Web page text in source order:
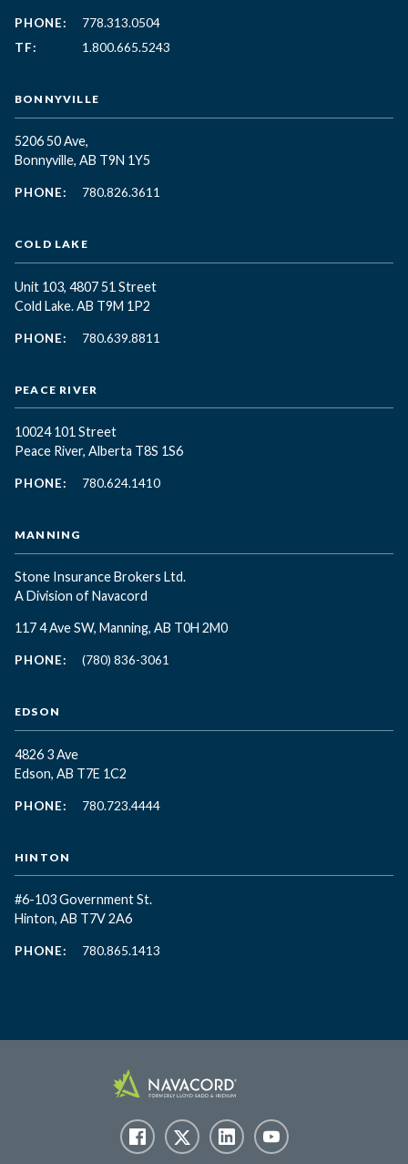
PHONE:
778.313.0504
TF:
1.800.665.5243
BONNYVILLE
5206 50 Ave,
Bonnyville, AB T9N 1Y5
PHONE: 780.826.3611
COLD LAKE
Unit 103, 4807 51 Street
Cold Lake. AB T9M 1P2
PHONE: 780.639.8811
PEACE RIVER
10024 101 Street
Peace River, Alberta T8S 1S6
PHONE: 780.624.1410
MANNING
Stone Insurance Brokers Ltd.
A Division of Navacord
117 4 Ave SW, Manning, AB T0H 2M0
PHONE: (780) 836-3061
EDSON
4826 3 Ave
Edson, AB T7E 1C2
PHONE: 780.723.4444
HINTON
#6-103 Government St.
Hinton, AB T7V 2A6
PHONE: 780.865.1413